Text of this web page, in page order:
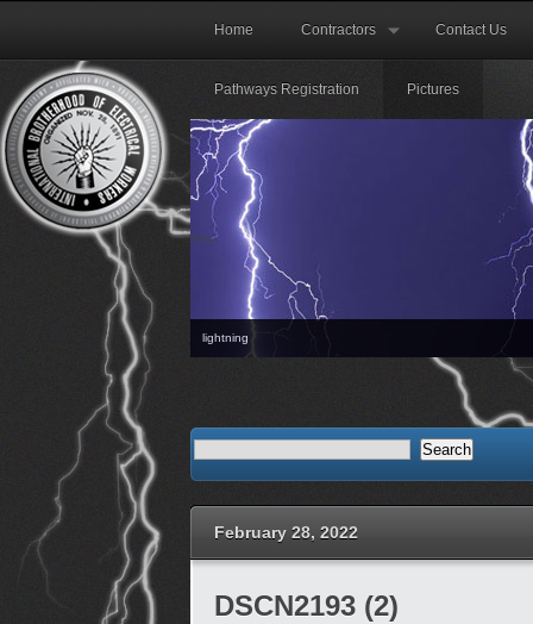
Home Contractors Contact Us
Pathways Registration Pictures
lightning
Prev
The
February 28, 2022
DSCN2193 (2)